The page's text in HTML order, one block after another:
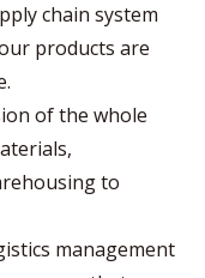
chain system
products are
of the whole
to
management